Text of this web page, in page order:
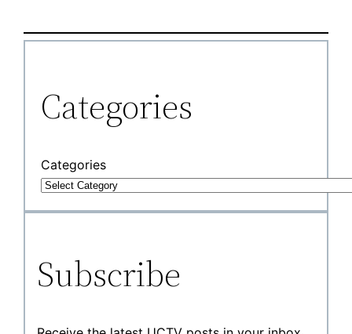
Categories
Categories
Subscribe